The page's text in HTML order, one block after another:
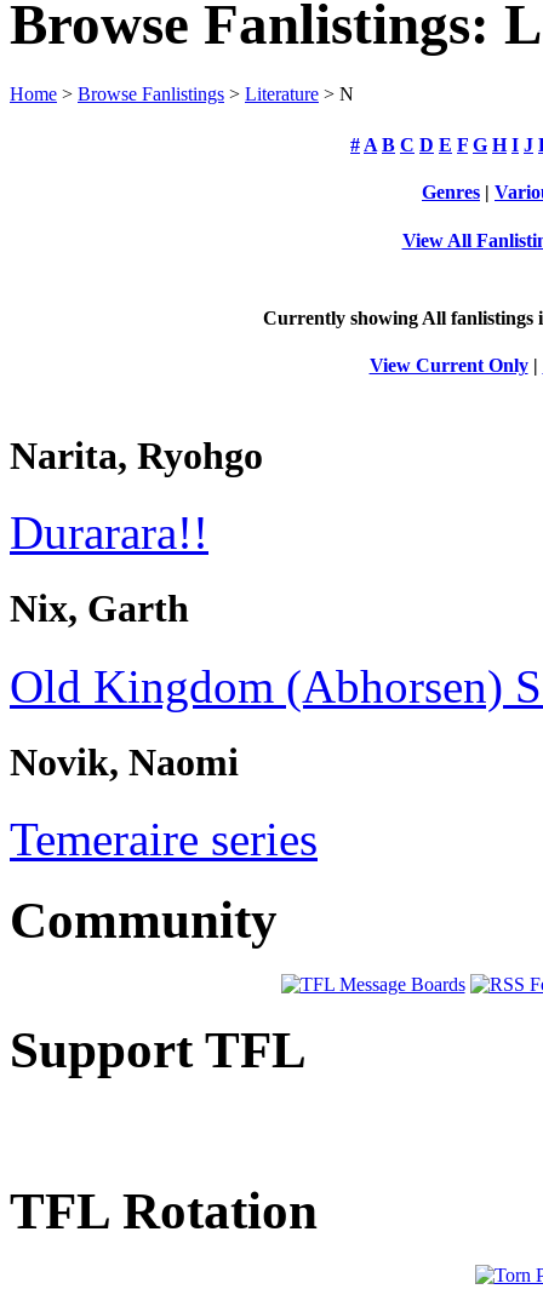
Browse Fanlistings:
Home > Browse Fanlistings > Literature > N
# A B C D E F G H I J
Genres |
View All
Currently showing All fanlistings
View Current Only|
Narita, Ryohgo
Durarara!!
Nix, Garth
Old Kingdom (Abhorsen)
Novik, Naomi
Temeraire series
Community
Support TFL
TFL Rotation